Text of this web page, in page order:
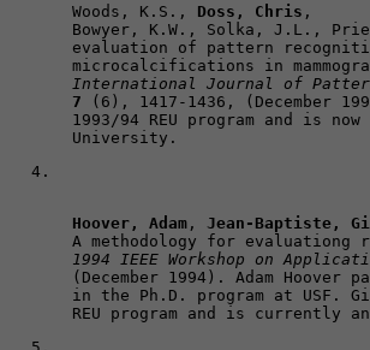
Woods, K.S., Doss, Chris ,
Bowyer, K.W., Solka, J.L.,
evaluation of pattern
International Journal of
7 (6), 1417-1436, (December
1993/94 REU program and is
University.
Hoover, Adam , Jean-Baptiste,
1994 IEEE Workshop on
(December 1994). Adam
in the Ph.D. program at USF.
REU program and is currently